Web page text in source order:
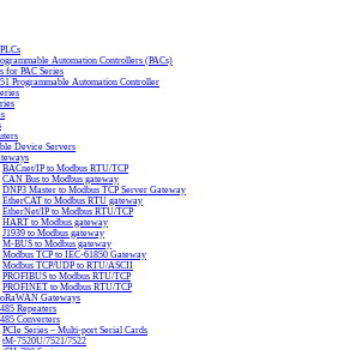
Automation Controllers (PACs)
for PAC Series
Programmable Automation Controller
Device Servers
BACnet/IP to Modbus RTU/TCP
CAN Bus to Modbus gateway
DNP3 Master to Modbus TCP Server Gateway
EtherCAT to Modbus RTU gateway
EtherNet/IP to Modbus RTU/TCP
HART to Modbus gateway
J1939 to Modbus gateway
M-BUS to Modbus gateway
Modbus TCP to IEC-61850 Gateway
Modbus TCP/UDP to RTU/ASCII
PROFIBUS to Modbus RTU/TCP
PROFINET to Modbus RTU/TCP
Gateways
Repeaters
Converters
PCIe Series – Multi-port Serial Cards
tM-7520U/7521/7522